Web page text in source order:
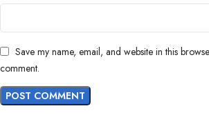
Save my name, email, and website in this
comment.